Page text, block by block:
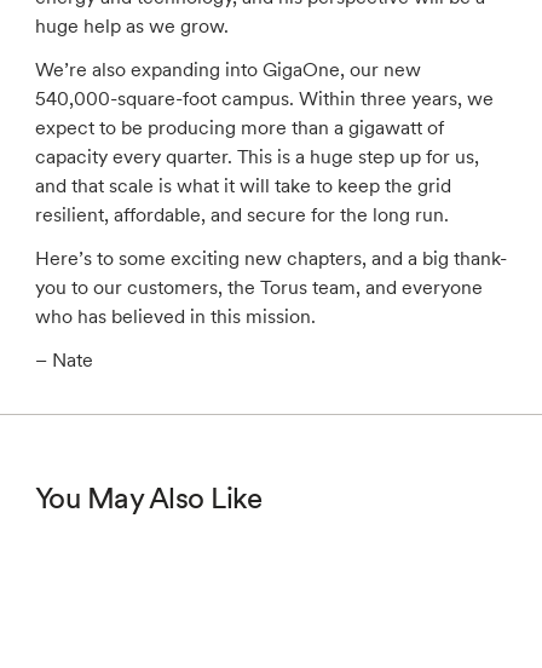
huge help as we grow.
We’re also expanding into GigaOne, our new
540,000-square-foot campus. Within three years, we
expect to be producing more than a gigawatt of
capacity every quarter. This is a huge step up for us,
and that scale is what it will take to keep the grid
resilient, affordable, and secure for the long run.
Here’s to some exciting new chapters, and a big thank-
you to our customers, the Torus team, and everyone
who has believed in this mission.
– Nate
You May Also Like